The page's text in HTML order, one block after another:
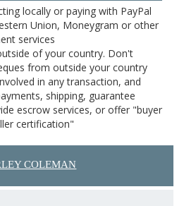
locally or paying with PayPal
Union, Moneygram or other
services
of your country. Don't
from outside your country
in any transaction, and
shipping, guarantee
escrow services, or offer "buyer
certification"
COLEMAN